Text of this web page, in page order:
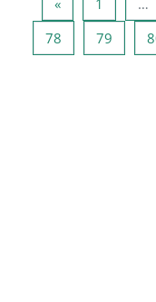
78 Página 78
79 Página